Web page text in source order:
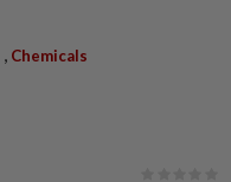
, Chemicals